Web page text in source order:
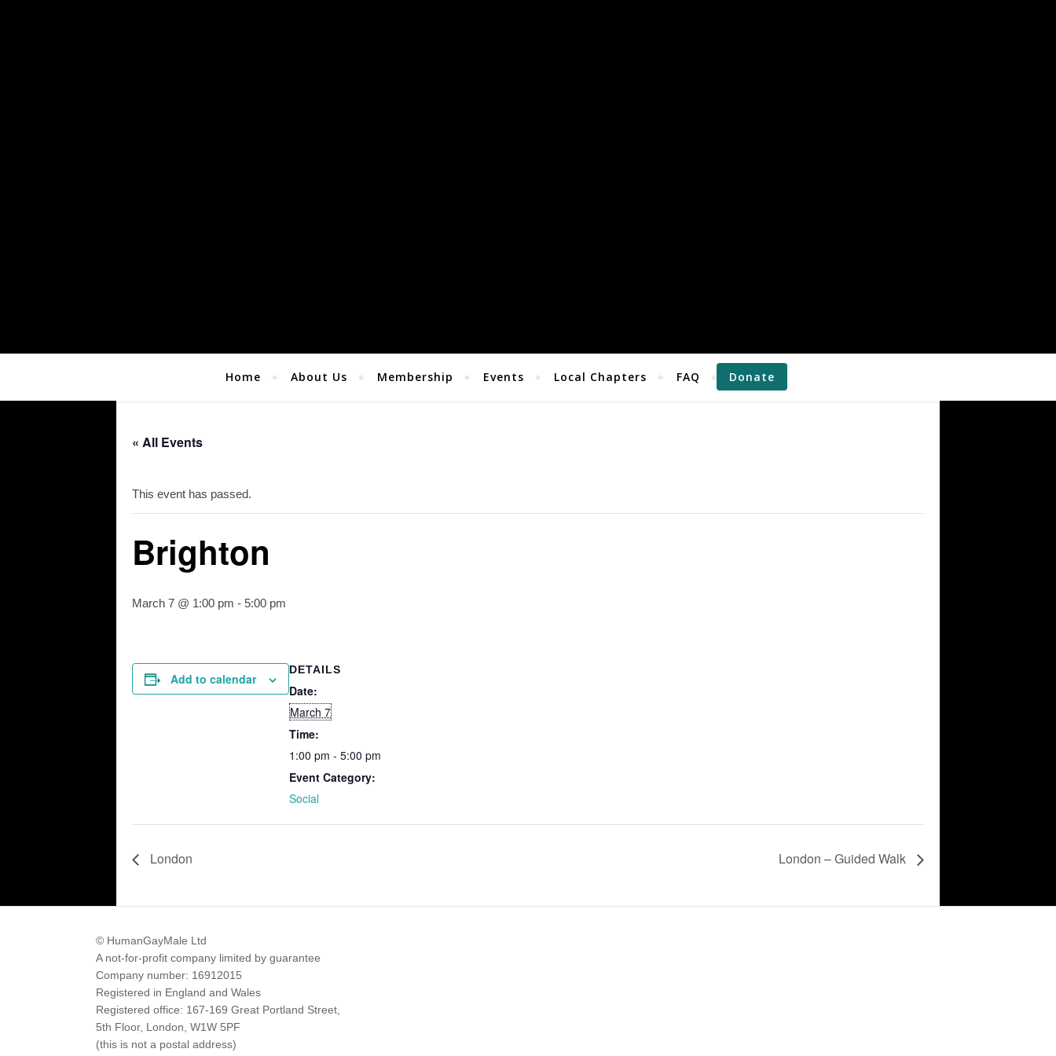
Home About Us Membership Events Local Chapters FAQ Donate
« All Events
This event has passed.
Brighton
March 7 @ 1:00 pm - 5:00 pm
Add to calendar
DETAILS
Date:
March 7
Time:
1:00 pm - 5:00 pm
Event Category:
Social
London London – Guided Walk
© HumanGayMale Ltd
A not-for-profit company limited by guarantee
Company number: 16912015
Registered in England and Wales
Registered office: 167-169 Great Portland Street,
5th Floor, London, W1W 5PF
(this is not a postal address)